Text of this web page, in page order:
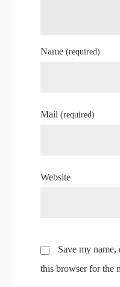
Name(required)
Mail(required)
Website
Save my
this browser for the